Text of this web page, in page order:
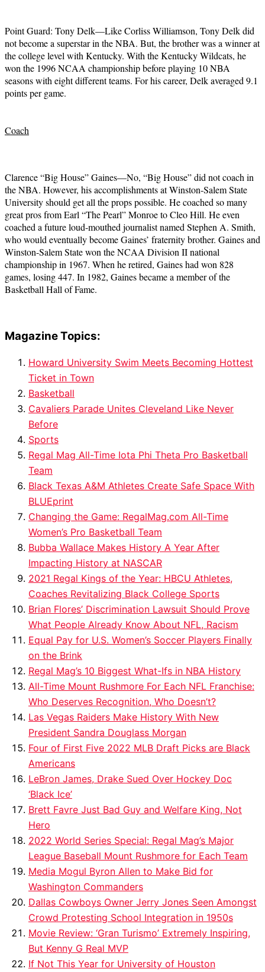
Point Guard: Tony Delk—Like Corliss Williamson, Tony Delk did
not become a superstar in the NBA. But, the brother was a winner at
the college level with Kentucky. With the Kentucky Wildcats, he
won the 1996 NCAA championship before playing 10 NBA
seasons with eight different teams. For his career, Delk averaged 9.1
points per game.
Coach
Clarence “Big House” Gaines—No, “Big House” did not coach in
the NBA. However, his accomplishments at Winston-Salem State
University should get all the props possible. He coached so many
great pros from Earl “The Pearl” Monroe to Cleo Hill. He even
coached a future loud-mouthed journalist named Stephen A. Smith,
who would eventually become Gaines’ fraternity brother. Gaines and
Winston-Salem State won the NCAA Division II national
championship in 1967. When he retired, Gaines had won 828
games, losing 447. In 1982, Gaines became a member of the
Basketball Hall of Fame.
Magazine Topics:
Howard University Swim Meets Becoming Hottest
Ticket in Town
Basketball
Cavaliers Parade Unites Cleveland Like Never
Before
Sports
Regal Mag All-Time Iota Phi Theta Pro Basketball
Team
Black Texas A&M Athletes Create Safe Space With
BLUEprint
Changing the Game: RegalMag.com All-Time
Women’s Pro Basketball Team
Bubba Wallace Makes History A Year After
Impacting History at NASCAR
2021 Regal Kings of the Year: HBCU Athletes,
Coaches Revitalizing Black College Sports
Brian Flores’ Discrimination Lawsuit Should Prove
What People Already Know About NFL, Racism
Equal Pay for U.S. Women’s Soccer Players Finally
on the Brink
Regal Mag’s 10 Biggest What-Ifs in NBA History
All-Time Mount Rushmore For Each NFL Franchise:
Who Deserves Recognition, Who Doesn’t?
Las Vegas Raiders Make History With New
President Sandra Douglass Morgan
Four of First Five 2022 MLB Draft Picks are Black
Americans
LeBron James, Drake Sued Over Hockey Doc
‘Black Ice’
Brett Favre Just Bad Guy and Welfare King, Not
Hero
2022 World Series Special: Regal Mag’s Major
League Baseball Mount Rushmore for Each Team
Media Mogul Byron Allen to Make Bid for
Washington Commanders
Dallas Cowboys Owner Jerry Jones Seen Amongst
Crowd Protesting School Integration in 1950s
Movie Review: ‘Gran Turismo’ Extremely Inspiring,
But Kenny G Real MVP
If Not This Year for University of Houston